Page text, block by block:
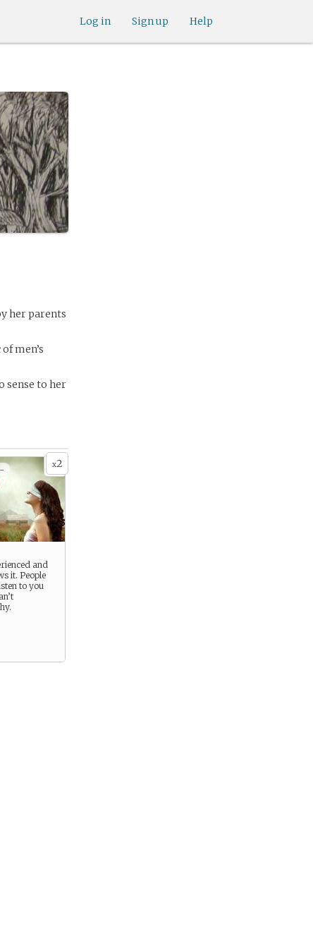
Help
Sign up
Log in
her parents
men’s
sense to her
x2
and
it. People
to you